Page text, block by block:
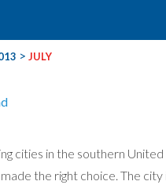
> JULY
cities in the southern
the right choice. The